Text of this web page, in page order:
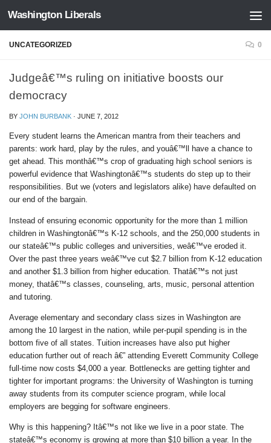
Skip to content
Washington Liberals
UNCATEGORIZED 0
Judgeâ€™s ruling on initiative boosts our
democracy
BY JOHN BURBANK · JUNE 7, 2012
Every student learns the American mantra from their teachers and
parents: work hard, play by the rules, and youâ€™ll have a chance to
get ahead. This monthâ€™s crop of graduating high school seniors is
powerful evidence that Washingtonâ€™s students do step up to their
responsibilities. But we (voters and legislators alike) have defaulted on
our end of the bargain.
Instead of ensuring economic opportunity for the more than 1 million
children in Washingtonâ€™s K-12 schools, and the 250,000 students in
our stateâ€™s public colleges and universities, weâ€™ve eroded it.
Over the past three years weâ€™ve cut $2.7 billion from K-12 education
and another $1.3 billion from higher education. Thatâ€™s not just
money, thatâ€™s classes, counseling, arts, music, personal attention
and tutoring.
Average elementary and secondary class sizes in Washington are
among the 10 largest in the nation, while per-pupil spending is in the
bottom five of all states. Tuition increases have also put higher
education further out of reach â€” attending Everett Community College
full-time now costs $4,000 a year. Bottlenecks are getting tighter and
tighter for important programs: the University of Washington is turning
away students from its computer science program, while local
employers are begging for software engineers.
Why is this happening? Itâ€™s not like we live in a poor state. The
stateâ€™s economy is growing at more than $10 billion a year. In the